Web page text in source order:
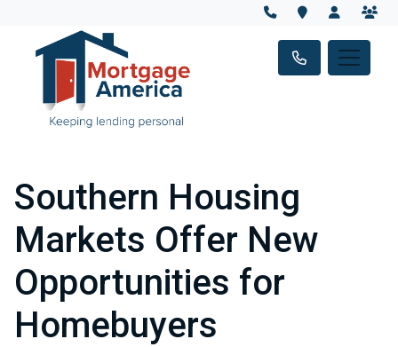
Southern Housing
Markets Offer New
Opportunities for
Homebuyers